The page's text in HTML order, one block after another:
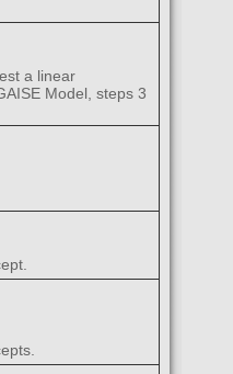
a linear
Model, steps 3